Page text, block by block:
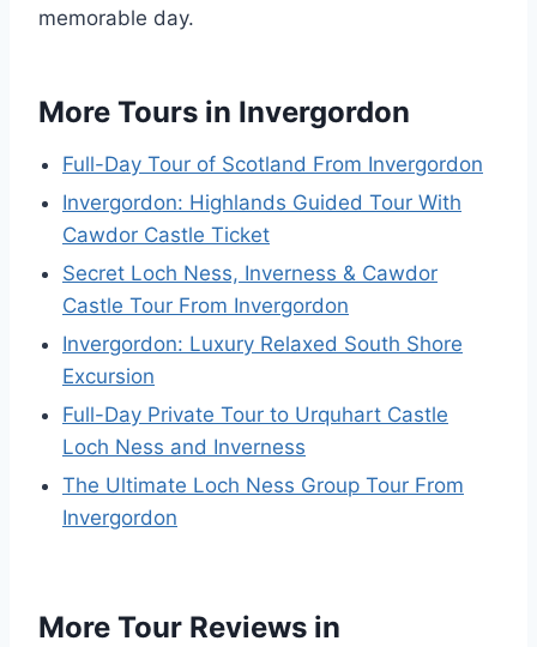
memorable day.
More Tours in Invergordon
Full-Day Tour of Scotland From Invergordon
Invergordon: Highlands Guided Tour With
Cawdor Castle Ticket
Secret Loch Ness, Inverness & Cawdor
Castle Tour From Invergordon
Invergordon: Luxury Relaxed South Shore
Excursion
Full-Day Private Tour to Urquhart Castle
Loch Ness and Inverness
The Ultimate Loch Ness Group Tour From
Invergordon
More Tour Reviews in